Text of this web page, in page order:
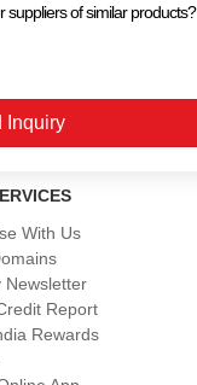
suppliers of similar products?
With Us
Newsletter
Report
Rewards